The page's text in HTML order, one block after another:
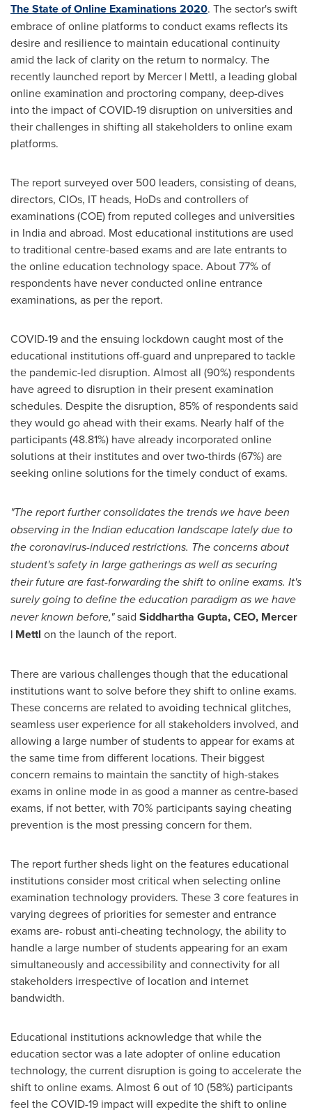
The State of Online Examinations 2020. The sector's swift
embrace of online platforms to conduct exams reflects its
desire and resilience to maintain educational continuity
amid the lack of clarity on the return to normalcy. The
recently launched report by Mercer | Mettl, a leading global
online examination and proctoring company, deep-dives
into the impact of COVID-19 disruption on universities and
their challenges in shifting all stakeholders to online exam
platforms.
The report surveyed over 500 leaders, consisting of deans,
directors, CIOs, IT heads, HoDs and controllers of
examinations (COE) from reputed colleges and universities
in Indiaand abroad. Most educational institutions are used
to traditional centre-based exams and are late entrants to
the online education technology space. About 77% of
respondents have never conducted online entrance
examinations, as per the report.
COVID-19 and the ensuing lockdown caught most of the
educational institutions off-guard and unprepared to tackle
the pandemic-led disruption. Almost all (90%) respondents
have agreed to disruption in their present examination
schedules. Despite the disruption, 85% of respondents said
they would go ahead with their exams. Nearly half of the
participants (48.81%) have already incorporated online
solutions at their institutes and over two-thirds (67%) are
seeking online solutions for the timely conduct of exams.
"The report further consolidates the trends we have been
observing in the Indian education landscape lately due to
the coronavirus-induced restrictions. The concerns about
student's safety in large gatherings as well as securing
their future are fast-forwarding the shift to online exams. It's
surely going to define the education paradigm as we have
never known before,"said Siddhartha Gupta, CEO, Mercer
| Mettl on the launch of the report.
There are various challenges though that the educational
institutions want to solve before they shift to online exams.
These concerns are related to avoiding technical glitches,
seamless user experience for all stakeholders involved, and
allowing a large number of students to appear for exams at
the same time from different locations. Their biggest
concern remains to maintain the sanctity of high-stakes
exams in online mode in as good a manner as centre-based
exams, if not better, with 70% participants saying cheating
prevention is the most pressing concern for them.
The report further sheds light on the features educational
institutions consider most critical when selecting online
examination technology providers. These 3 core features in
varying degrees of priorities for semester and entrance
exams are- robust anti-cheating technology, the ability to
handle a large number of students appearing for an exam
simultaneously and accessibility and connectivity for all
stakeholders irrespective of location and internet
bandwidth.
Educational institutions acknowledge that while the
education sector was a late adopter of online education
technology, the current disruption is going to accelerate the
shift to online exams. Almost 6 out of 10 (58%) participants
feel the COVID-19 impact will expedite the shift to online